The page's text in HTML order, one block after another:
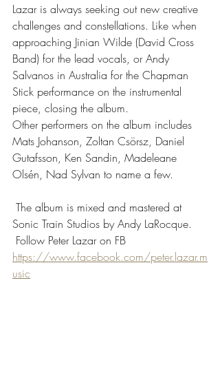
Lazar is always seeking out new creative
challenges and constellations. Like when
approaching Jinian Wilde (David Cross
Band) for the lead vocals, or Andy
Salvanos in Australia for the Chapman
Stick performance on the instrumental
piece, closing the album.
Other performers on the album includes
Mats Johanson, Zoltan Csörsz, Daniel
Gutafsson, Ken Sandin, Madeleane
Olsén, Nad Sylvan to name a few.
Sonic Train Studios by Andy LaRocque.
Follow Peter Lazar on FB
https://www.facebook.com/peter.lazar.m
usic